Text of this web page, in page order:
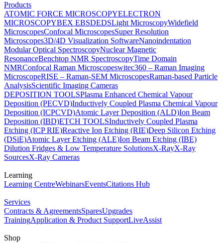
Products
ATOMIC FORCE MICROSCOPYELECTRON
MICROSCOPYBEX EBSDEDSLight MicroscopyWidefield
MicroscopesConfocal MicroscopesSuper Resolution
Microscopes3D/4D Visualization SoftwareNanoindentation
Modular Optical SpectroscopyNuclear Magnetic
ResonanceBenchtop NMR SpectroscopyTime Domain
NMRConfocal Raman Microscopeswitec360 – Raman Imaging
MicroscopeRISE – Raman-SEM MicroscopesRaman-based Particle
AnalysisScientific Imaging Cameras
DEPOSITION TOOLSPlasma Enhanced Chemical Vapour
Deposition (PECVD)Inductively Coupled Plasma Chemical Vapour
Deposition (ICPCVD)Atomic Layer Deposition (ALD)Ion Beam
Deposition (IBD)ETCH TOOLSInductively Coupled Plasma
Etching (ICP RIE)Reactive Ion Etching (RIE)Deep Silicon Etching
(DSiE)Atomic Layer Etching (ALE)Ion Beam Etching (IBE)
Dilution Fridges & Low Temperature SolutionsX-RayX-Ray
SourcesX-Ray Cameras
Learning
Learning CentreWebinarsEventsCitations Hub
Services
Contracts & AgreementsSparesUpgrades
TrainingApplication & Product SupportLiveAssist
Shop